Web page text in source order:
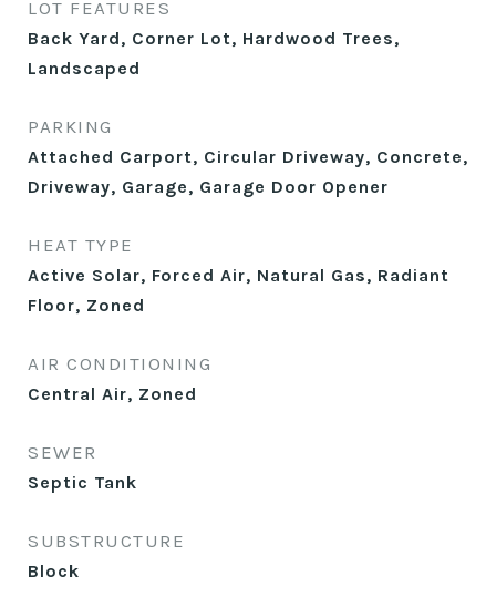
LOT FEATURES
Back Yard, Corner Lot, Hardwood Trees,
Landscaped
PARKING
Attached Carport, Circular Driveway, Concrete,
Driveway, Garage, Garage Door Opener
HEAT TYPE
Active Solar, Forced Air, Natural Gas, Radiant
Floor, Zoned
AIR CONDITIONING
Central Air, Zoned
SEWER
Septic Tank
SUBSTRUCTURE
Block